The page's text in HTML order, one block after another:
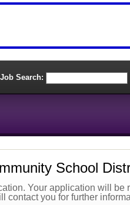
Job Search:
School
Your application will be
contact you for further